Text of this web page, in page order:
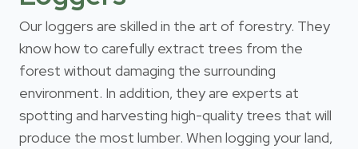
Our loggers are skilled in the art of forestry. They
know how to carefully extract trees from the
forest without damaging the surrounding
environment. In addition, they are experts at
spotting and harvesting high-quality trees that will
produce the most lumber. When logging your land,